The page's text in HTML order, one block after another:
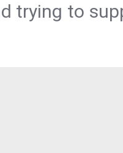
trying to